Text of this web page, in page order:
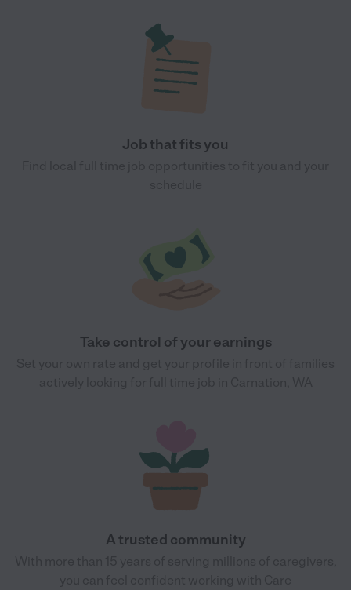
Job that fits you
Take control of your earnings
A trusted community